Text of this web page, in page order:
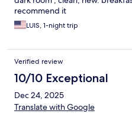
recommend it
LUIS, 1-night trip
Verified review
10/10 Exceptional
Dec 24, 2025
Translate with Google